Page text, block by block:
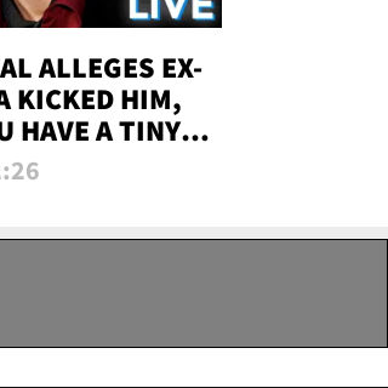
ALLEGES EX-
KICKED HIM,
HAVE A TINY
ATTACK | TMZ